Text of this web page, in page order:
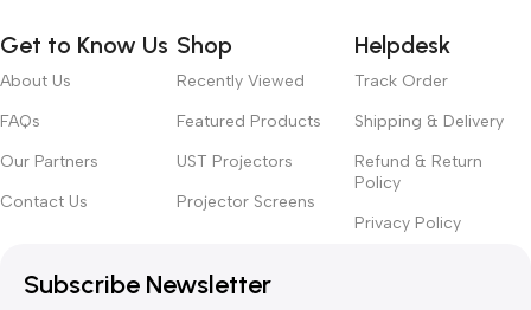
Get to Know Us
About Us
FAQs
Our Partners
Contact Us
Shop
Recently Viewed
Featured Products
UST Projectors
Projector Screens
Helpdesk
Track Order
Shipping & Delivery
Refund & Return
Policy
Privacy Policy
Subscribe Newsletter